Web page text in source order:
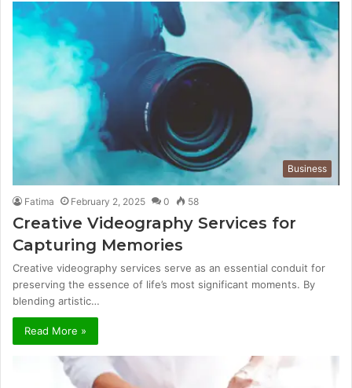
Business
Fatima February 2, 2025 0 58
Creative Videography Services for
Capturing Memories
Creative videography services serve as an essential conduit for
preserving the essence of life’s most significant moments. By
blending artistic…
Read More »